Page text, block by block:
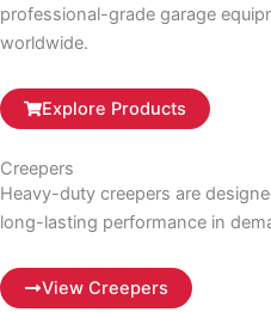
professional-grade garage
worldwide.
Explore Products
Creepers
Heavy-duty creepers are
long-lasting performance in
View Creepers